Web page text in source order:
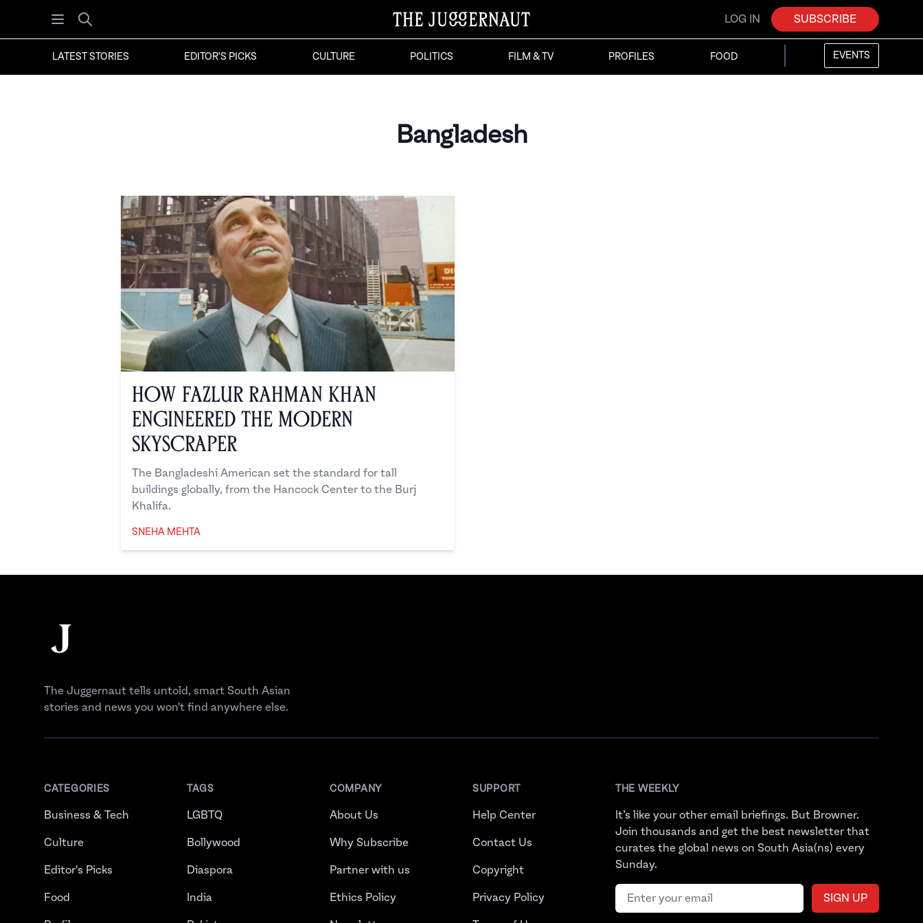
Open menu
Search
LOG IN SUBSCRIBE
LATEST STORIES EDITOR'S PICKS CULTURE POLITICS FILM & TV PROFILES FOOD EVENTS
Bangladesh
How Fazlur Rahman Khan
Engineered the Modern
Skyscraper
The Bangladeshi American set the standard for tall
buildings globally, from the Hancock Center to the Burj
Khalifa.
SNEHA MEHTA
The Juggernaut
The Juggernaut tells untold, smart South Asian
stories and news you won't find anywhere else.
CATEGORIES
Business & Tech
Culture
Editor's Picks
Food
TAGS
LGBTQ
Bollywood
Diaspora
India
COMPANY
About Us
Why Subscribe
Partner with us
Ethics Policy
SUPPORT
Help Center
Contact Us
Copyright
Privacy Policy
THE WEEKLY
It’s like your other email briefings. But Browner.
Join thousands and get the best newsletter that
curates the global news on South Asia(ns) every
Sunday.
Email address
SIGN UP